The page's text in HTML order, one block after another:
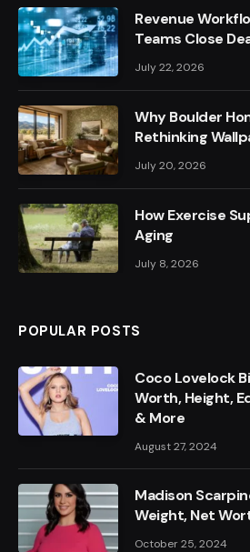
Revenue
Teams Close
July 22, 2026
Why Boulder
Rethinking
July 20, 2026
How Exercise
Aging
July 8, 2026
POPULAR POSTS
Coco Lovelock
Worth, Height,
& More
August 27, 2024
Madison
Weight, Net
October 25, 2024